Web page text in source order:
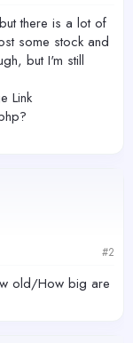
there is a lot of
some stock and
but I'm still
Link
#2
old/How big are